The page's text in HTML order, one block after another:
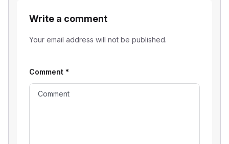
Write a comment
Your email address will not be published.
Comment *